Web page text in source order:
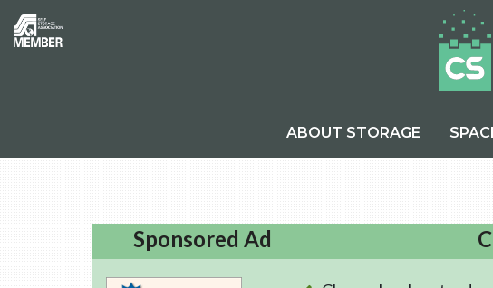
ABOUT STORAGE
Sponsored Ad